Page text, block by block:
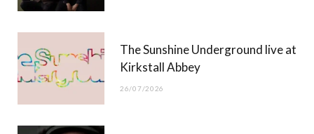
)
The Sunshine Underground live at
Kirkstall Abbey
26/07/2026